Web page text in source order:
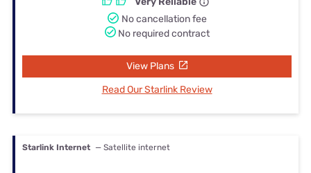
No cancellation fee
No required contract
View Plans
Read Our Starlink Review
Starlink Internet — Satellite internet